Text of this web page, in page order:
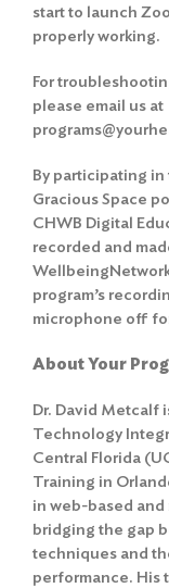
start to launch
properly working.
For
please email us at
By participating
Gracious Space
CHWB Digital
recorded and
program’s
microphone off
About Your
Dr. David Metcalf
Technology
Central Florida
Training in
in web-based
bridging the gap
techniques and
performance. His